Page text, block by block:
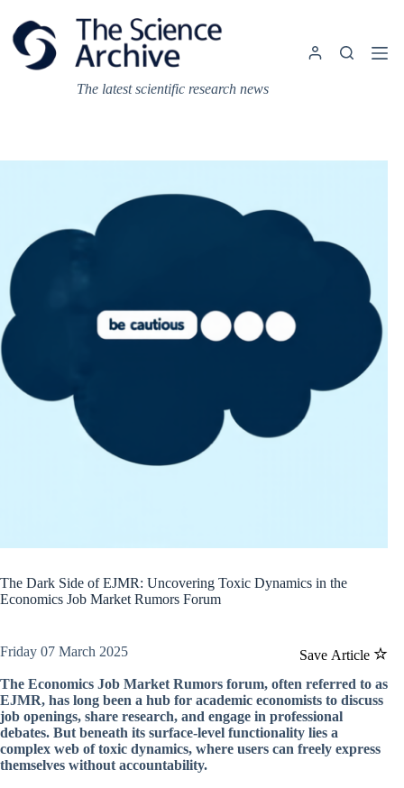
content
The latest scientific research news
The Dark Side of EJMR: Uncovering Toxic Dynamics in the
Economics Job Market Rumors Forum
Save Article
Friday 07 March 2025
The Economics Job Market Rumors forum, often referred to as
EJMR, has long been a hub for academic economists to discuss
job openings, share research, and engage in professional
debates. But beneath its surface-level functionality lies a
complex web of toxic dynamics, where users can freely express
themselves without accountability.